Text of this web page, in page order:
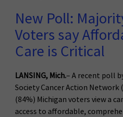
New Poll:
Voters say
Care is Critical
LANSING, Mich.– A recent poll
Society Cancer Action Network
(84%) Michigan voters view a
access to affordable,